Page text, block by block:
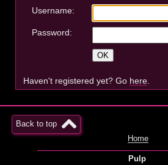
Username:
Password:
Haven't registered yet? Go here
Back to top
Home
Pulp